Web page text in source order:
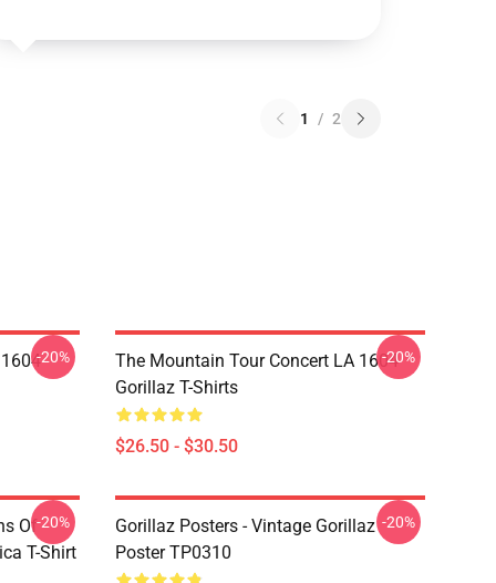
1 / 2
-20%
The Mountain Tour Concert LA 1604
Gorillaz T-Shirts
$26.50 - $30.50
-20%
Of
T-Shirt
-20%
Gorillaz Posters - Vintage Gorillaz
Poster TP0310
-20%